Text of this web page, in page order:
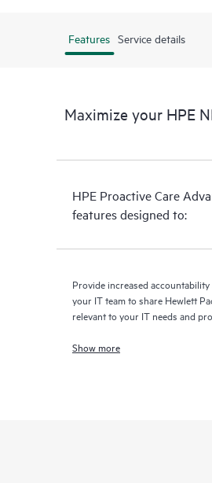
Features Service details
Maximize your HPE
HPE Proactive Care
features designed to:
Provide increased
your IT team to share Hewlett
relevant to your IT needs and
Show more